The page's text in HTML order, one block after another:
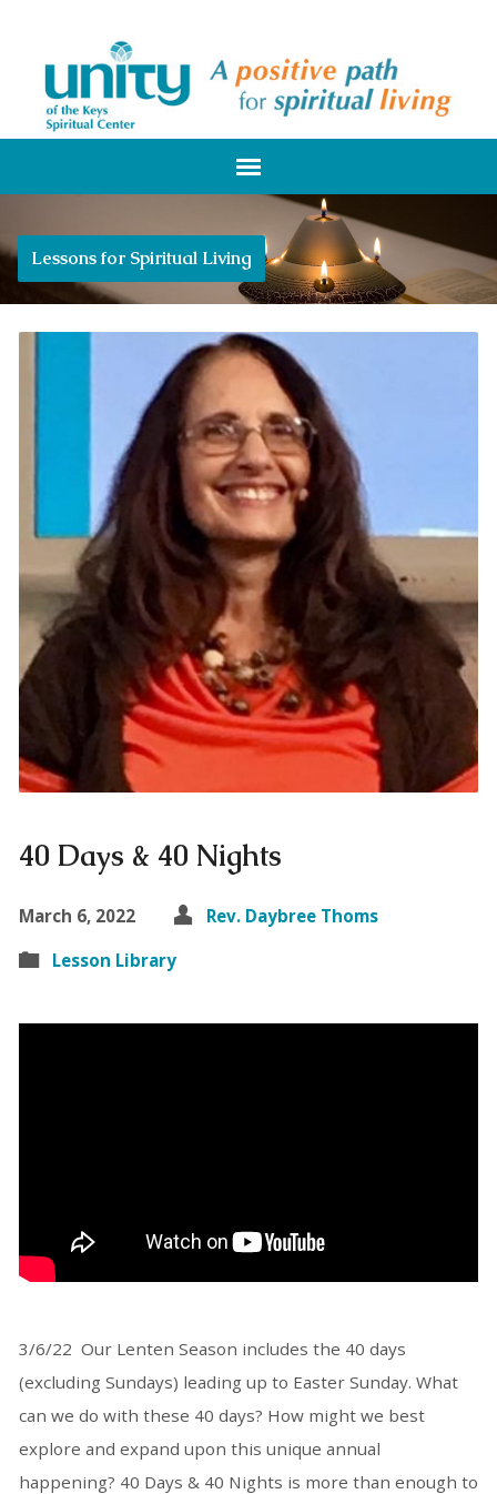
Lessons for Spiritual Living
40 Days & 40 Nights
March 6, 2022
Rev. Daybree Thoms
Lesson Library
3/6/22 Our Lenten Season includes the 40 days
(excluding Sundays) leading up to Easter Sunday. What
can we do with these 40 days? How might we best
explore and expand upon this unique annual
happening? 40 Days & 40 Nights is more than enough to